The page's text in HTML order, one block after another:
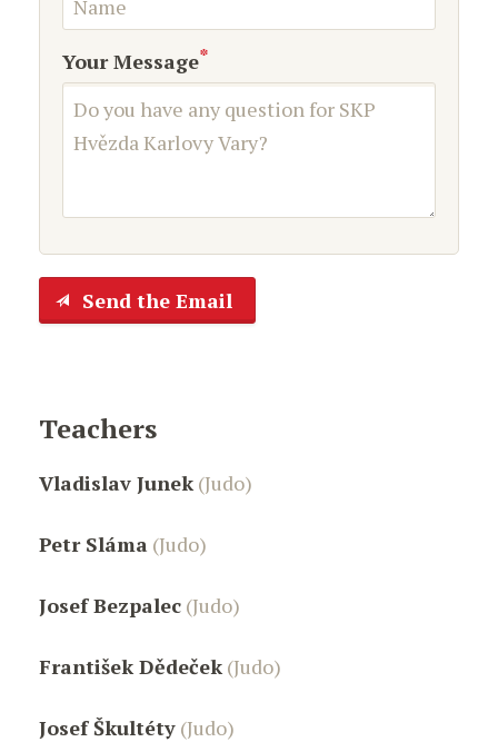
Your Message*
Send the Email
Teachers
Vladislav Junek (Judo)
Petr Sláma (Judo)
Josef Bezpalec (Judo)
František Dědeček (Judo)
Josef Škultéty (Judo)